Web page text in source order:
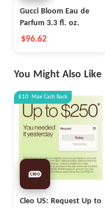
Gucci Bloom Eau de
Parfum 3.3 fl. oz.
$96.62
You Might Also Like
$10 Max Cash Back
Cleo US: Request Up to